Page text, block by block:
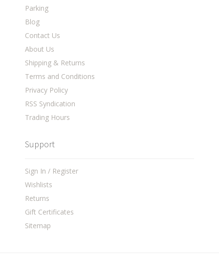
Parking
Blog
Contact Us
About Us
Shipping & Returns
Terms and Conditions
Privacy Policy
RSS Syndication
Trading Hours
Support
Sign In / Register
Wishlists
Returns
Gift Certificates
Sitemap